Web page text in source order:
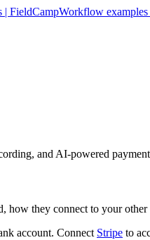
| FieldCampWorkflow
and AI-powered
they connect to your
account. Connect Stripe to